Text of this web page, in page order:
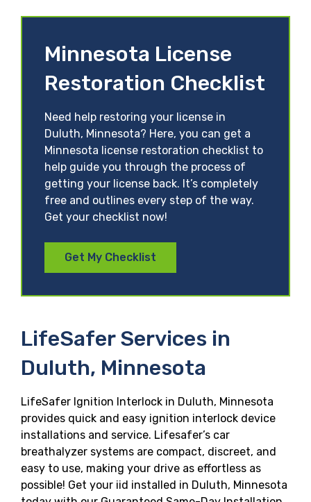
Minnesota License
Restoration Checklist
Need help restoring your license in
Duluth, Minnesota? Here, you can get a
Minnesota license restoration checklist to
help guide you through the process of
getting your license back. It’s completely
free and outlines every step of the way.
Get your checklist now!
Get My Checklist
LifeSafer Services in
Duluth, Minnesota
LifeSafer Ignition Interlock in Duluth, Minnesota
provides quick and easy ignition interlock device
installations and service. Lifesafer’s car
breathalyzer systems are compact, discreet, and
easy to use, making your drive as effortless as
possible! Get your iid installed in Duluth, Minnesota